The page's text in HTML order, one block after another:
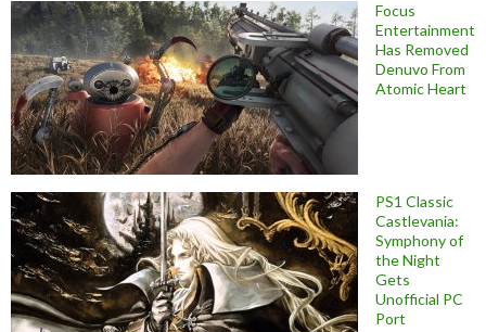
Focus
Entertainment
Has Removed
Denuvo From
Atomic Heart
PS1 Classic
Castlevania:
Symphony of
the Night
Gets
Unofficial PC
Port